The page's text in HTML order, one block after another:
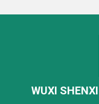
WUXI